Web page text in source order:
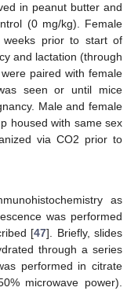
in peanut butter and
(0 mg/kg). Female
weeks prior to start of
and lactation (through
paired with female
seen or until mice
Male and female
housed with same sex
via CO2 prior to
as
was performed
[47]. Briefly, slides
through a series
performed in citrate
microwave power).